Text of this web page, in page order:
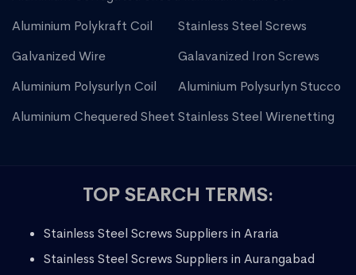
Aluminium Polykraft Coil
Stainless Steel Screws
Galvanized Wire
Galavanized Iron Screws
Aluminium Polysurlyn Coil
Aluminium Polysurlyn Stucco
Aluminium Chequered Sheet Stainless Steel Wirenetting
TOP SEARCH TERMS:
Stainless Steel Screws Suppliers in Araria
Stainless Steel Screws Suppliers in Aurangabad